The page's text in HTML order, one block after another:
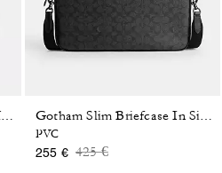
Coach | Brain Dead Lane Messenger In Signature Nylon With Patches
PVC
255 € Price reduced from
425 €to